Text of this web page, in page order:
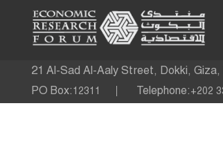
21 Al-Sad Al-Aaly Street, Dokki, Giza,
PO Box: 12311 Telephone: +202